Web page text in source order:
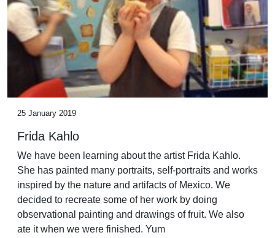
25 January 2019
Frida Kahlo
We have been learning about the artist Frida Kahlo.
She has painted many portraits, self-portraits and works
inspired by the nature and artifacts of Mexico. We
decided to recreate some of her work by doing
observational painting and drawings of fruit. We also
ate it when we were finished. Yum